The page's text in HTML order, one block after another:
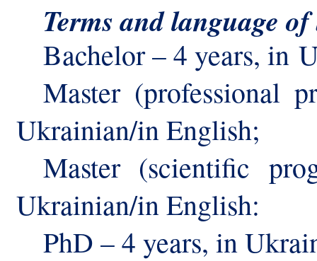
Termsand language
Bachelor – 4 years, in
Master (professional
Ukrainian/in English;
Master (scientific
Ukrainian/in English:
PhD – 4 years, in